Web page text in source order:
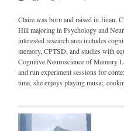
Claire was born and raised in Jinan,
Hill majoring in Psychology and
interested research area includes
memory, CPTSD, and studies with
Cognitive Neuroscience of Memory
and run experiment sessions for
time, she enjoys playing music,